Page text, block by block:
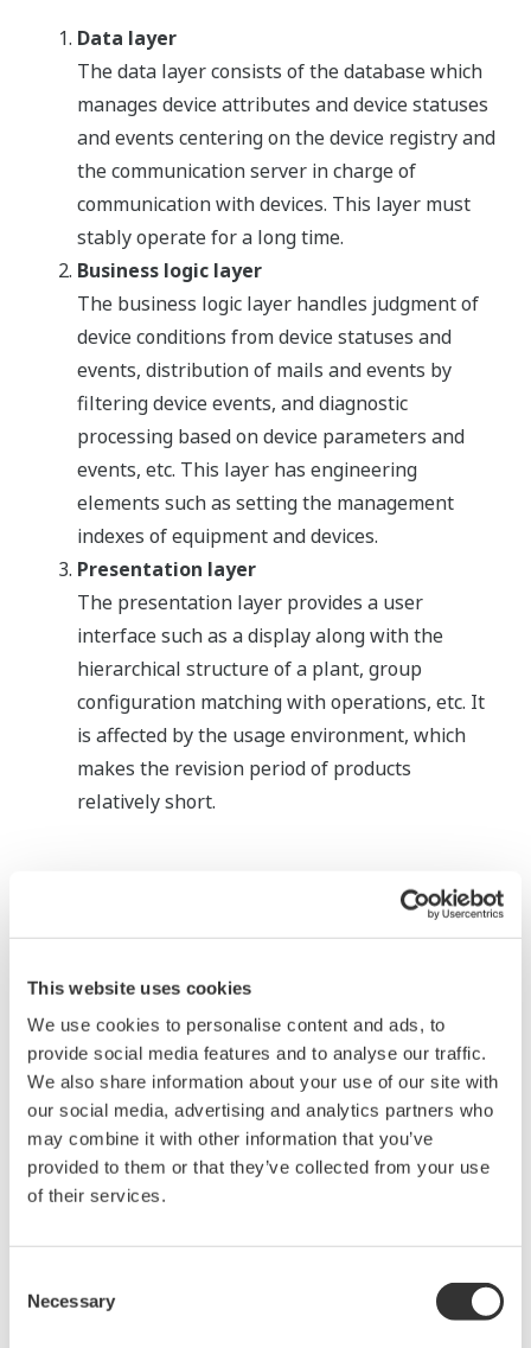
This website uses cookies
We use cookies to personalise content and ads, to
provide social media features and to analyse our traffic.
We also share information about your use of our site with
our social media, advertising and analytics partners who
may combine it with other information that you’ve
provided to them or that they’ve collected from your use
of their services.
Selection
Necessary
Data layer
The data layer consists of the database which
manages device attributes and device statuses
and events centering on the device registry and
the communication server in charge of
communication with devices. This layer must
stably operate for a long time.
Business logic layer
The business logic layer handles judgment of
device conditions from device statuses and
events, distribution of mails and events by
filtering device events, and diagnostic
processing based on device parameters and
events, etc. This layer has engineering
elements such as setting the management
indexes of equipment and devices.
Presentation layer
The presentation layer provides a user
interface such as a display along with the
hierarchical structure of a plant, group
configuration matching with operations, etc. It
is affected by the usage environment, which
makes the revision period of products
relatively short.
The PRM R3.0, with its three-layer structure shown